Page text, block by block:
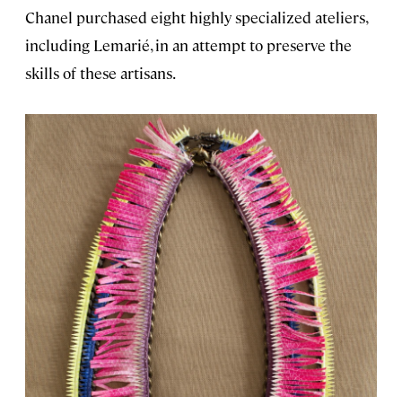
Chanel purchased eight highly specialized ateliers,
including Lemarié, in an attempt to preserve the
skills of these artisans.